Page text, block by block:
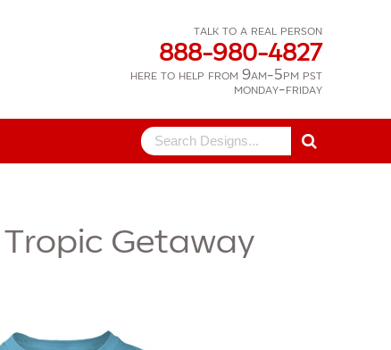
talk to a real person
888-980-4827
here to help from 9am-5pm pst
monday-friday
Search
for:
Tropic Getaway